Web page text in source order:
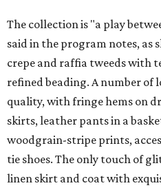
The collection is "a play
said in the program notes, as
crepe and raffia tweeds with
refined beading. A number of
quality, with fringe hems on
skirts, leather pants in a
woodgrain-stripe prints,
tie shoes. The only touch of
linen skirt and coat with